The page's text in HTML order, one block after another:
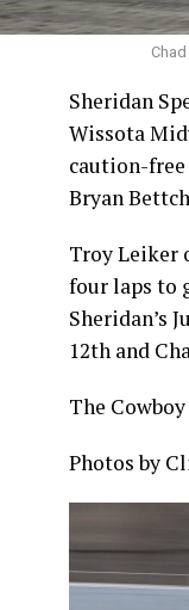
Sheridan
Wissota
caution-
Bryan
Troy Leiker
four laps to
Sheridan’s
12th and
The
Photos by